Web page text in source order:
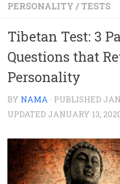
PERSONALITY / TESTS
Tibetan Test: 3
Questions that
Personality
BY NAMA · PUBLISHED
UPDATED JANUARY 13,